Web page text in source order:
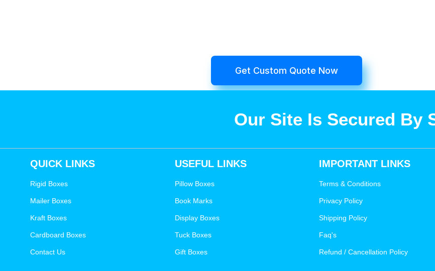
Get Custom Quote Now
Our Site Is Secured By
QUICK LINKS
Rigid Boxes
Mailer Boxes
Kraft Boxes
Cardboard Boxes
Contact Us
USEFUL LINKS
Pillow Boxes
Book Marks
Display Boxes
Tuck Boxes
Gift Boxes
IMPORTANT LINKS
Terms & Conditions
Privacy Policy
Shipping Policy
Faq's
Refund / Cancellation Policy